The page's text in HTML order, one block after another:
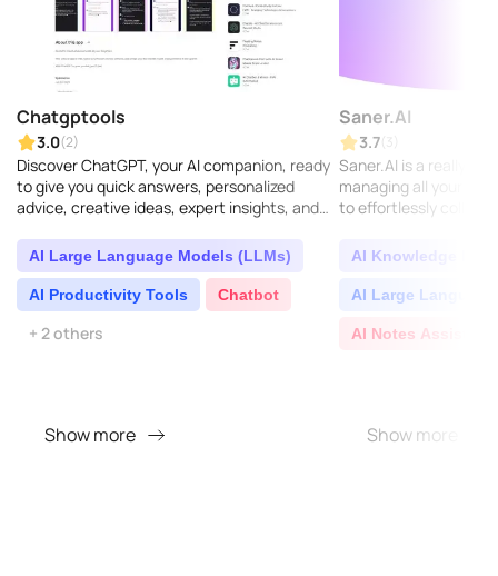
Chatgptools
3.0(2)
Discover ChatGPT, your AI companion, ready
to give you quick answers, personalized
advice, creative ideas, expert insights, and
AI Large Language Models (LLMs)
AI Productivity Tools Chatbot
+ 2 others
Show more
Saner.AI
3.7
Saner.AI is a really
managing all your
to effortlessly collect,
AI Knowledge
AI Large
AI Notes Assistant
Show more